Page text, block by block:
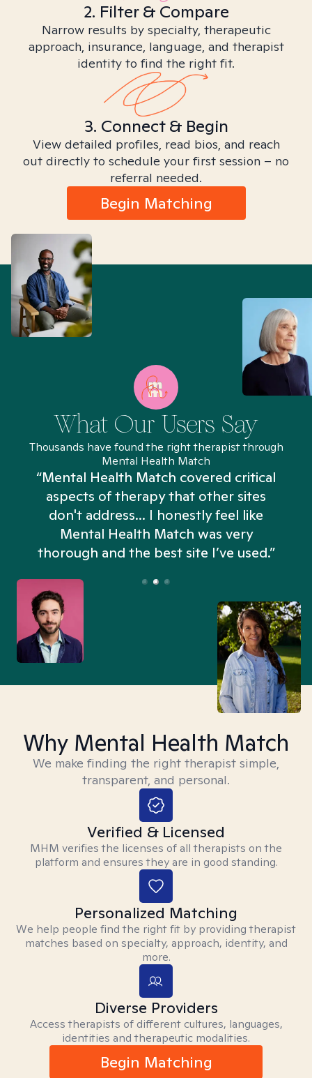
2. Filter & Compare
Narrow results by specialty, therapeutic
approach, insurance, language, and therapist
identity to find the right fit.
3. Connect & Begin
View detailed profiles, read bios, and reach
out directly to schedule your first session – no
referral needed.
Begin Matching
What Our Users Say
Thousands have found the right therapist through
Mental Health Match
“Mental Health Match covered critical
aspects of therapy that other sites
don't address... I honestly feel like
Mental Health Match was very
thorough and the best site I’ve used.”
Why Mental Health Match
We make finding the right therapist simple,
transparent, and personal.
Verified & Licensed
MHM verifies the licenses of all therapists on the
platform and ensures they are in good standing.
Personalized Matching
We help people find the right fit by providing therapist
matches based on specialty, approach, identity, and
more.
Diverse Providers
Access therapists of different cultures, languages,
identities and therapeutic modalities.
Begin Matching